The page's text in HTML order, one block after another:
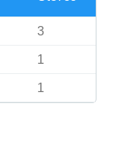
3
1
1